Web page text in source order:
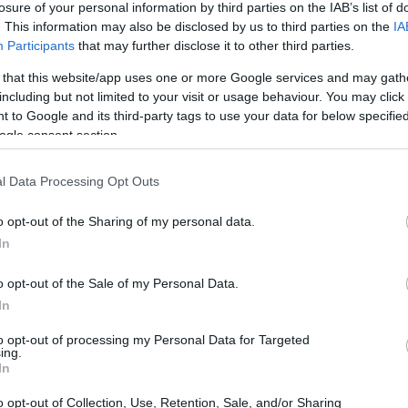
of your personal information by third parties on the IAB’s list of
This information may also be disclosed by us to third parties on the
Participants that may further disclose it to other third parties.
that this website/app uses one or more Google services and may
but not limited to your visit or usage behaviour. You may
to Google and its third-party tags to use your data for below
consent section.
Data Processing Opt Outs
opt-out of the Sharing of my personal data.
opt-out of the Sale of my Personal Data.
opt-out of processing my Personal Data for Targeted
opt-out of Collection, Use, Retention, Sale, and/or Sharing
Interjú Lemezkritika Filmkritika Kultsarok
PODCASTJAI ITT!
FRISS MAGYAR ZENÉK HETENTE!
HAZAI LEMEZEK.
HÁTTÉRBEN IS KÖZÉPPONTBAN.
SOROZATOK.
MINDENKI BOLDOG" -
IS COMING)-INTERJÚ
billentyűse mesél budapesti emlékeiről, a sör veszélyességéről
jazz, amiben van szaxofon. Zenekarával az első napon